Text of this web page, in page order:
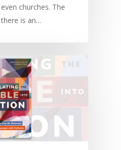
churches. The
is an…